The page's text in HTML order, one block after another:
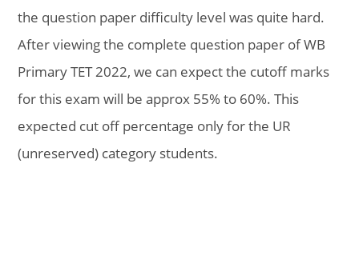
the question paper difficulty level was quite hard.
After viewing the complete question paper of WB
Primary TET 2022, we can expect the cutoff marks
for this exam will be approx 55% to 60%. This
expected cut off percentage only for the UR
(unreserved) category students.